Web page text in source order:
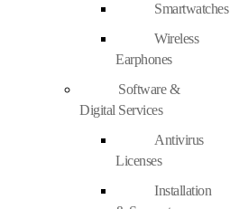
Smartwatches
Wireless
Earphones
Software &
Digital Services
Antivirus
Licenses
Installation